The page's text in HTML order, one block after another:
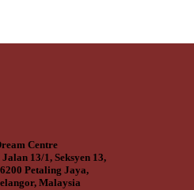
Centre
Jalan 13/1, Seksyen 13,
Petaling Jaya,
Malaysia